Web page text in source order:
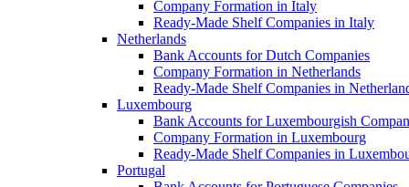
Company Formation in Italy
Ready-Made Shelf Companies in Italy
Netherlands
Bank Accounts for Dutch Companies
Company Formation in Netherlands
Ready-Made Shelf Companies in
Luxembourg
Bank Accounts for Luxembourgish
Company Formation in Luxembourg
Ready-Made Shelf Companies in
Portugal